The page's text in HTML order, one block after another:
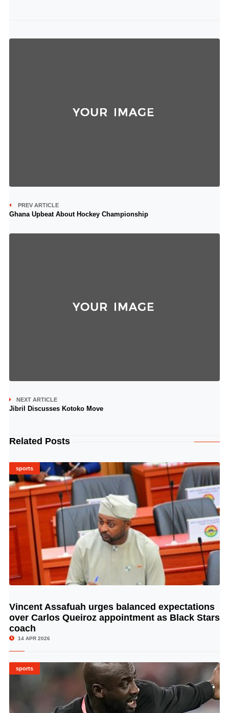
PREV ARTICLE
Ghana Upbeat About Hockey Championship
NEXT ARTICLE
Jibril Discusses Kotoko Move
Related Posts
sports
© Image Copyrights Title
Vincent Assafuah urges balanced expectations
over Carlos Queiroz appointment as Black Stars
coach
14 APR 2026
sports